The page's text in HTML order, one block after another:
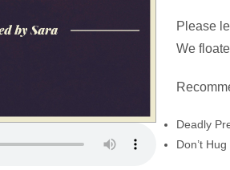
Please
We
Deadly
Don’t